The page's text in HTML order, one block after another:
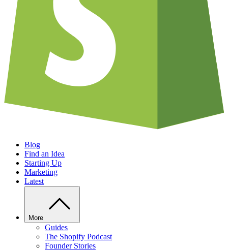
Blog
Find an Idea
Starting Up
Marketing
Latest
More
Guides
The Shopify Podcast
Founder Stories